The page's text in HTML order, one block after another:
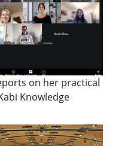
on her practical
Knowledge